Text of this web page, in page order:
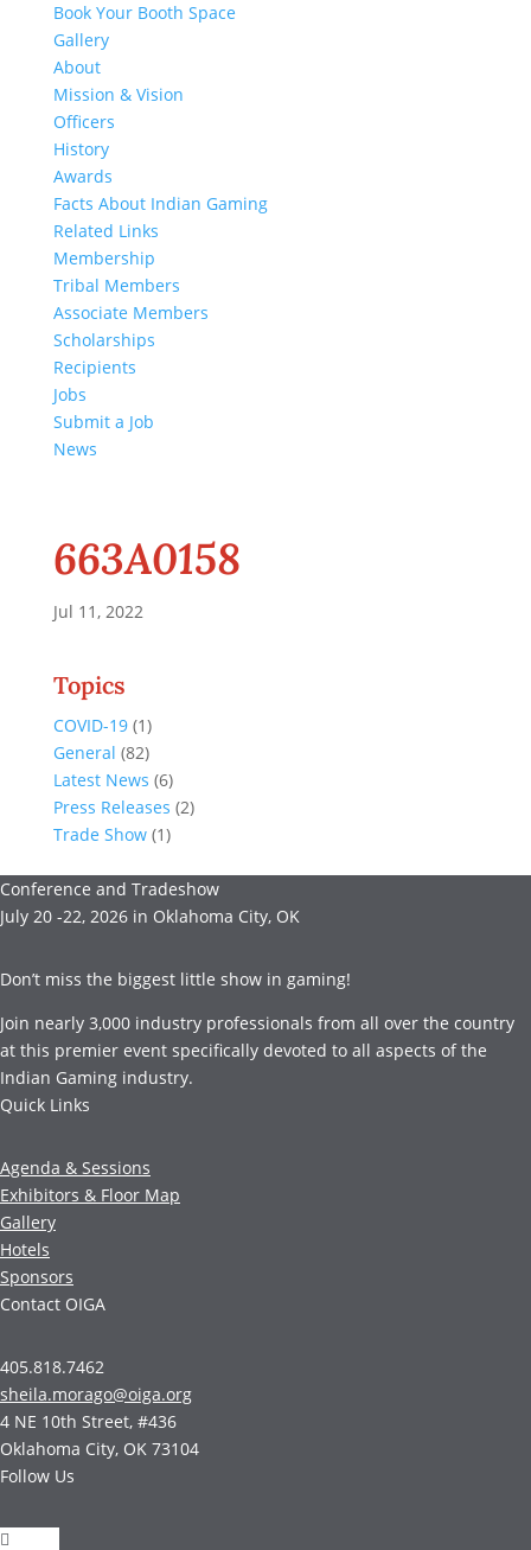
Book Your Booth Space
Gallery
About
Mission & Vision
Officers
History
Awards
Facts About Indian Gaming
Related Links
Membership
Tribal Members
Associate Members
Scholarships
Recipients
Jobs
Submit a Job
News
663A0158
Jul 11, 2022
Topics
COVID-19(1)
General (82)
Latest News (6)
Press Releases (2)
Trade Show(1)
Conference and Tradeshow
July 20 -22, 2026 in Oklahoma City, OK
Don’t miss the biggest little show in gaming!
Join nearly 3,000 industry professionals from all over the country
at this premier event specifically devoted to all aspects of the
Indian Gaming industry.
Quick Links
Agenda & Sessions
Exhibitors & Floor Map
Gallery
Hotels
Sponsors
Contact OIGA
405.818.7462
sheila.morago@oiga.org
4 NE 10th Street, #436
Oklahoma City, OK 73104
Follow Us